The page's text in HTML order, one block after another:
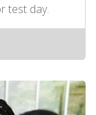
test day.